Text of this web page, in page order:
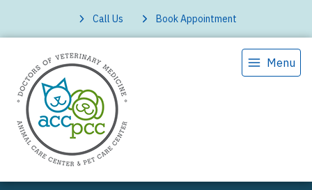
Call Us Book Appointment
Menu